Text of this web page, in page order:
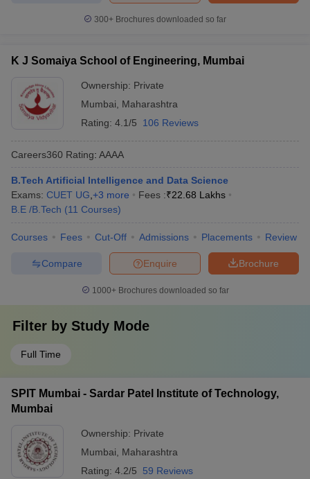
300+ Brochures downloaded so far
K J Somaiya School of Engineering, Mumbai
Ownership: Private
Mumbai
Maharashtra
Rating: 4.1/5 106 Reviews
Careers360 Rating: AAAA
B.Tech Artificial Intelligence and Data Science
Exams: CUET UG +3 more Fees :₹22.68 Lakhs
B.E /B.Tech (11 Courses)
Courses Fees Cut-Off Admissions Placements Review
Brochure
Enquire
Compare
1000+Brochures downloaded so far
Filter by Study Mode
Full Time
SPIT Mumbai - Sardar Patel Institute of Technology,
Mumbai
Ownership: Private
Mumbai
Maharashtra
Rating: 4.2/5 59 Reviews